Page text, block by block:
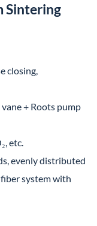
Sintering
closing,
+ Roots pump
etc.
evenly distributed
system with